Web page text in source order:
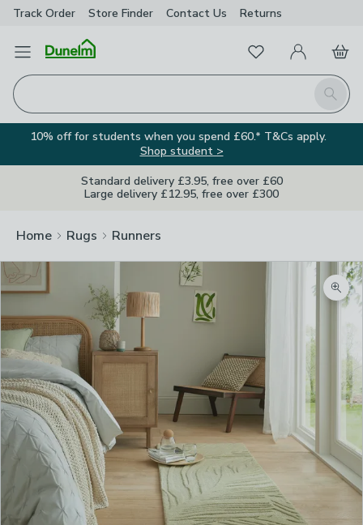
Track Order Store Finder Contact Us Returns
Open Menu
Search
FavouritesMy Account
Basket
10% off for students when you spend £60.* T&Cs apply.
Shop student >
Standard delivery £3.95, free over £60
Large delivery £12.95, free over £300
Home Rugs Runners